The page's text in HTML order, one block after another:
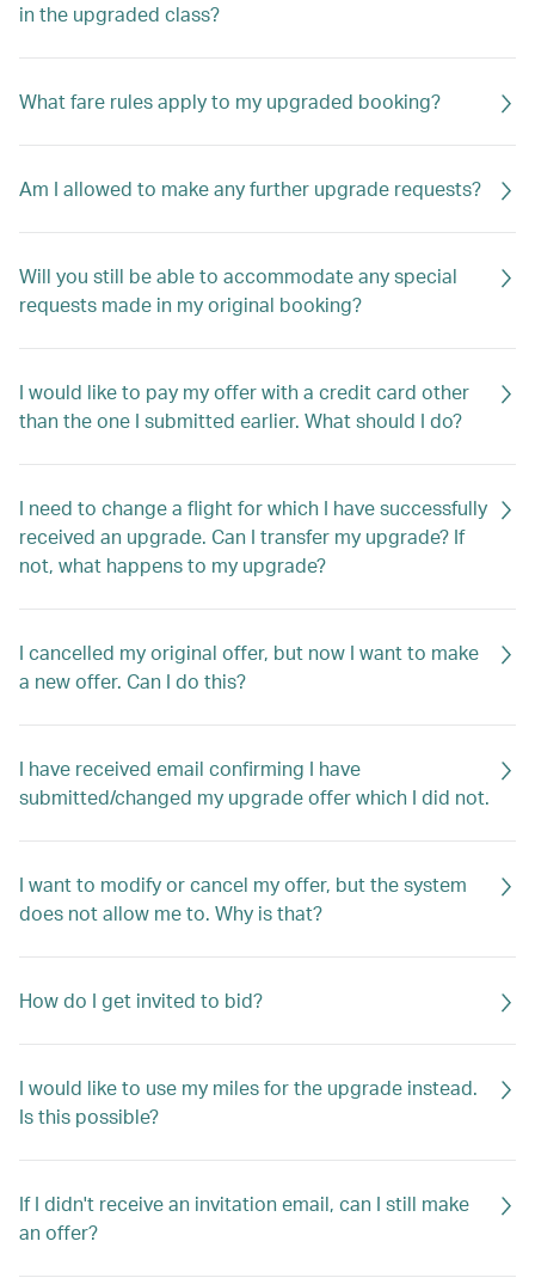
in the upgraded class?
What fare rules apply to my upgraded booking?
Am I allowed to make any further upgrade requests?
Will you still be able to accommodate any special
requests made in my original booking?
I would like to pay my offer with a credit card other
than the one I submitted earlier. What should I do?
I need to change a flight for which I have successfully
received an upgrade. Can I transfer my upgrade? If
not, what happens to my upgrade?
I cancelled my original offer, but now I want to make
a new offer. Can I do this?
I have received email confirming I have
submitted/changed my upgrade offer which I did not.
I want to modify or cancel my offer, but the system
does not allow me to. Why is that?
How do I get invited to bid?
I would like to use my miles for the upgrade instead.
Is this possible?
If I didn't receive an invitation email, can I still make
an offer?